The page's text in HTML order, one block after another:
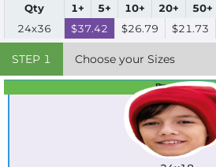
Qty 1+ 5+ 10+ 20+ 50+
24x36
$37.42 $26.79 $21.73
STEP 1 Choose your Sizes
Best Seller
Standard